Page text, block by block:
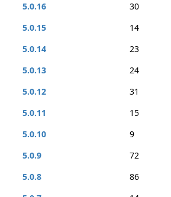
5.0.16
30
5.0.15
14
5.0.14
23
5.0.13
24
5.0.12
31
5.0.11
15
5.0.10
9
5.0.9
72
5.0.8
86